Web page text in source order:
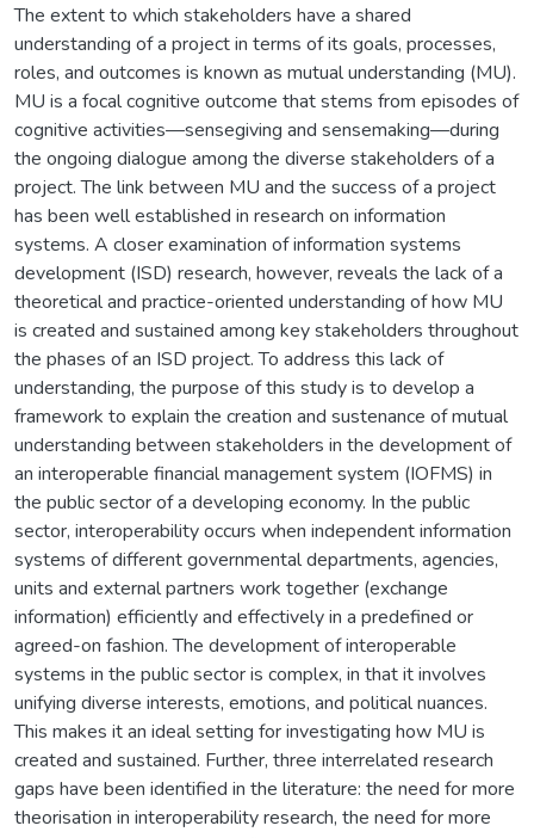
The extent to which stakeholders have a shared
understanding of a project in terms of its goals, processes,
roles, and outcomes is known as mutual understanding (MU).
MU is a focal cognitive outcome that stems from episodes of
cognitive activities—sensegiving and sensemaking—during
the ongoing dialogue among the diverse stakeholders of a
project. The link between MU and the success of a project
has been well established in research on information
systems. A closer examination of information systems
development (ISD) research, however, reveals the lack of a
theoretical and practice-oriented understanding of how MU
is created and sustained among key stakeholders throughout
the phases of an ISD project. To address this lack of
understanding, the purpose of this study is to develop a
framework to explain the creation and sustenance of mutual
understanding between stakeholders in the development of
an interoperable financial management system (IOFMS) in
the public sector of a developing economy. In the public
sector, interoperability occurs when independent information
systems of different governmental departments, agencies,
units and external partners work together (exchange
information) efficiently and effectively in a predefined or
agreed-on fashion. The development of interoperable
systems in the public sector is complex, in that it involves
unifying diverse interests, emotions, and political nuances.
This makes it an ideal setting for investigating how MU is
created and sustained. Further, three interrelated research
gaps have been identified in the literature: the need for more
theorisation in interoperability research, the need for more